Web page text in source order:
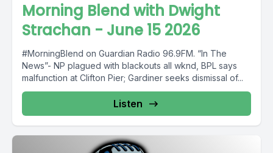
Morning Blend with Dwight
Strachan - June 15 2026
#MorningBlend on Guardian Radio 96.9FM. “In The
News”- NP plagued with blackouts all wknd, BPL says
malfunction at Clifton Pier; Gardiner seeks dismissal of...
Listen